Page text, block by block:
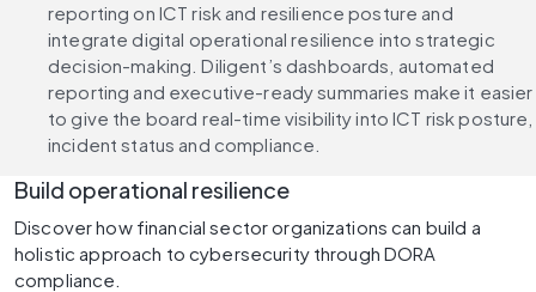
reporting on ICT risk and resilience posture and
integrate digital operational resilience into strategic
decision-making. Diligent’s dashboards, automated
reporting and executive-ready summaries make it easier
to give the board real-time visibility into ICT risk posture,
incident status and compliance.
Build operational resilience
Discover how financial sector organizations can build a
holistic approach to cybersecurity through DORA
compliance.